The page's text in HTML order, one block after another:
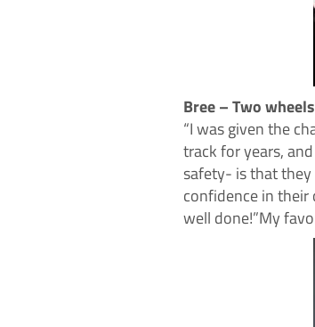
Bree – Two
“I was given the
track for years,
safety- is that they
confidence in their
well done!”My